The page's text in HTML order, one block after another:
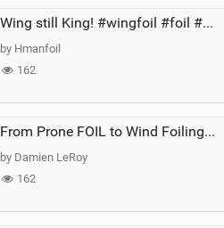
Wing still King! #wingfoil #foil #superk2 #unifoil #quest #lakeday #parawing #pumpfoil
by Hmanfoil
162
From Prone FOIL to Wind Foiling | What's the Best Next Step?
by Damien LeRoy
162